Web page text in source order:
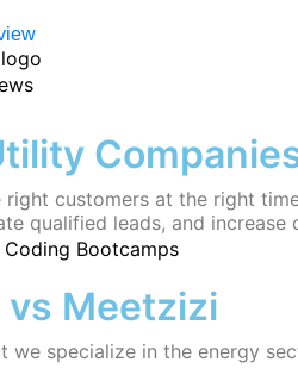
customers at the right
qualified leads, and
Meetzizi
we specialize in the energy